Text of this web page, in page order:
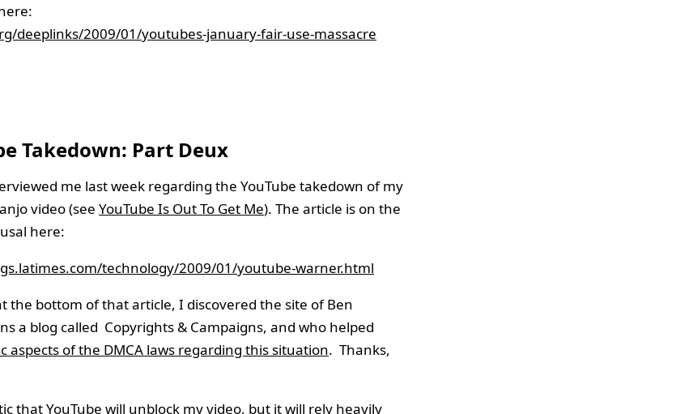
deeplinks/2009/01/youtubes-january-fair-use-massacre
Takedown: Part Deux
me last week regarding the YouTube takedown of my
video (see YouTube Is Out To Get Me). The article is on the
here:
technology/2009/01/youtube-warner.html
the bottom of that article, I discovered the site of Ben
a blog called Copyrights & Campaigns, and who helped
aspects of the DMCA laws regarding this situation. Thanks,
that YouTube will unblock my video, but it will rely heavily